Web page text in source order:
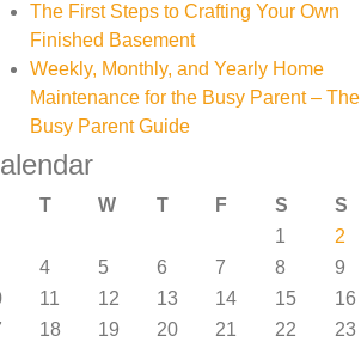
The First Steps to Crafting Your Own
Finished Basement
Weekly, Monthly, and Yearly Home
Maintenance for the Busy Parent – The
Busy Parent Guide
T W T F S
S
1
2
4 5 6 7 8
9
11 12 13 14 15
16
18 19 20 21 22
23